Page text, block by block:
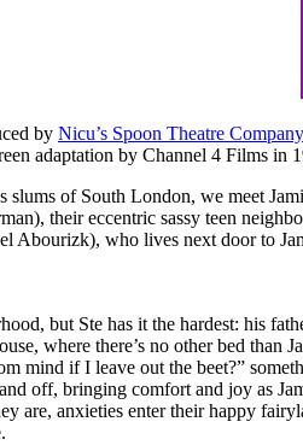
by Nicu’s Spoon Theatre Company
adaptation by Channel 4 Films in
slums of South London, we meet
their eccentric sassy teen
Abourizk), who lives next door to
but Ste has it the hardest: his
where there’s no other bed than
mind if I leave out the beet?”
off, bringing comfort and joy as
are, anxieties enter their happy